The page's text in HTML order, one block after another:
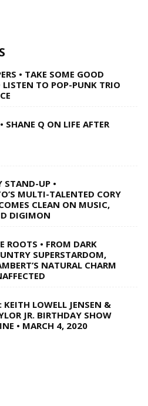
• TAKE SOME GOOD
TO POP-PUNK TRIO
SHANE Q ON LIFE AFTER
STAND-UP •
MULTI-TALENTED CORY
CLEAN ON MUSIC,
DIGIMON
ROOTS • FROM DARK
SUPERSTARDOM,
NATURAL CHARM
KEITH LOWELL JENSEN &
JR. BIRTHDAY SHOW
• MARCH 4, 2020